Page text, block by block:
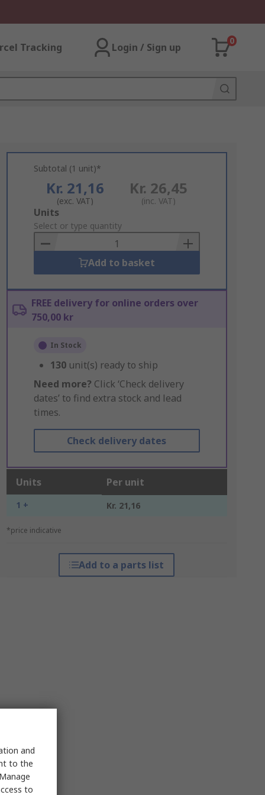
Tracking Login / Sign up
0
Subtotal (1 unit)*
Kr. 21,16
(exc. VAT)
Kr. 26,45
(inc. VAT)
Add
to
Basket
Units
Select or type quantity
Add to basket
FREE delivery for online orders over
750,00 kr
In Stock
130 unit(s) ready to ship
Need more? Click ‘Check delivery
dates’ to find extra stock and lead
times.
Check delivery dates
Units Per unit
1 + Kr. 21,16
*price indicative
Add to a parts list
and
to the
to